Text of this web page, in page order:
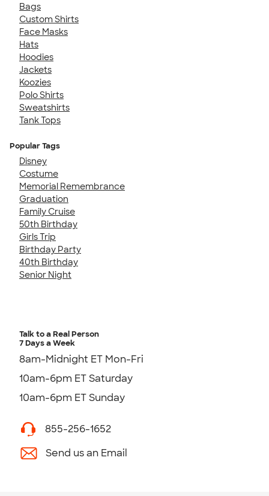
Bags
Custom Shirts
Face Masks
Hats
Hoodies
Jackets
Koozies
Polo Shirts
Sweatshirts
Tank Tops
Popular Tags
Disney
Costume
Memorial Remembrance
Graduation
Family Cruise
50th Birthday
Girls Trip
Birthday Party
40th Birthday
Senior Night
Talk to a Real Person
7 Days a Week
8am-Midnight ET Mon-Fri
10am-6pm ET Saturday
10am-6pm ET Sunday
855-256-1652
Send us an Email